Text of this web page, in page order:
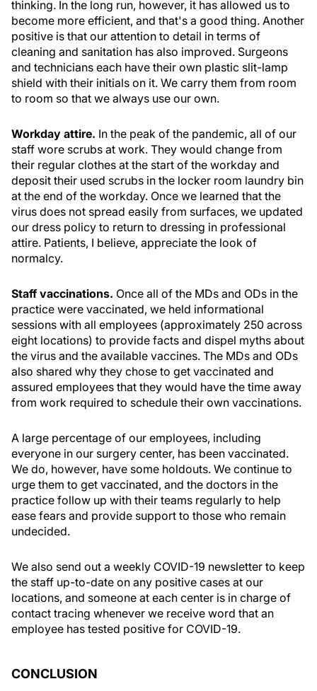
thinking. In the long run, however, it has allowed us to
become more efficient, and that's a good thing. Another
positive is that our attention to detail in terms of
cleaning and sanitation has also improved. Surgeons
and technicians each have their own plastic slit-lamp
shield with their initials on it. We carry them from room
to room so that we always use our own.
Workday attire. In the peak of the pandemic, all of our
staff wore scrubs at work. They would change from
their regular clothes at the start of the workday and
deposit their used scrubs in the locker room laundry bin
at the end of the workday. Once we learned that the
virus does not spread easily from surfaces, we updated
our dress policy to return to dressing in professional
attire. Patients, I believe, appreciate the look of
normalcy.
Staff vaccinations. Once all of the MDs and ODs in the
practice were vaccinated, we held informational
sessions with all employees (approximately 250 across
eight locations) to provide facts and dispel myths about
the virus and the available vaccines. The MDs and ODs
also shared why they chose to get vaccinated and
assured employees that they would have the time away
from work required to schedule their own vaccinations.
A large percentage of our employees, including
everyone in our surgery center, has been vaccinated.
We do, however, have some holdouts. We continue to
urge them to get vaccinated, and the doctors in the
practice follow up with their teams regularly to help
ease fears and provide support to those who remain
undecided.
We also send out a weekly COVID-19 newsletter to keep
the staff up-to-date on any positive cases at our
locations, and someone at each center is in charge of
contact tracing whenever we receive word that an
employee has tested positive for COVID-19.
CONCLUSION